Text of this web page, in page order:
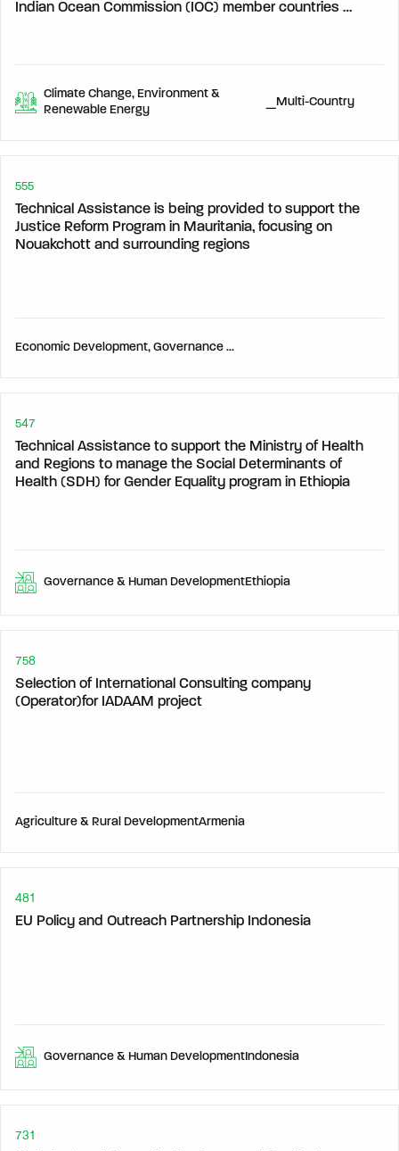
Indian Ocean Commission (IOC) member countries
Climate Change, Environment &
Renewable Energy
_Multi-Country
555
Technical Assistance is being provided to support the
Justice Reform Program in Mauritania, focusing on
Nouakchott and surrounding regions
Economic Development, Governance & Human Development,
547
Technical Assistance to support the Ministry of Health
and Regions to manage the Social Determinants of
Health (SDH) for Gender Equality program in Ethiopia
Governance & Human DevelopmentEthiopia
758
Selection of International Consulting company
(Operator)for IADAAM project
Agriculture & Rural DevelopmentArmenia
481
EU Policy and Outreach Partnership Indonesia
Governance & Human DevelopmentIndonesia
731